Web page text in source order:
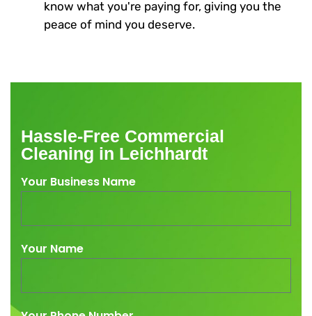
know what you're paying for, giving you the
peace of mind you deserve.
Hassle-Free Commercial
Cleaning in Leichhardt
Your Business Name
Your Name